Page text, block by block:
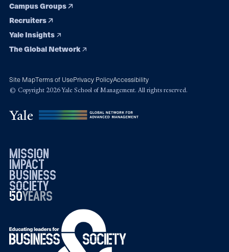
Campus Groups
Recruiters
Yale Insights
The Global Network
Site MapTerms of UsePrivacy PolicyAccessibility
© Copyright 2026 Yale School of Management. All rights reserved.
mission
impact
business
society
50years
19762026